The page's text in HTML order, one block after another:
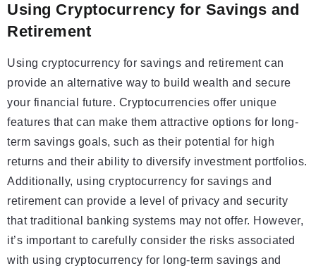
Using Cryptocurrency for Savings and
Retirement
Using cryptocurrency for savings and retirement can
provide an alternative way to build wealth and secure
your financial future. Cryptocurrencies offer unique
features that can make them attractive options for long-
term savings goals, such as their potential for high
returns and their ability to diversify investment portfolios.
Additionally, using cryptocurrency for savings and
retirement can provide a level of privacy and security
that traditional banking systems may not offer. However,
it’s important to carefully consider the risks associated
with using cryptocurrency for long-term savings and